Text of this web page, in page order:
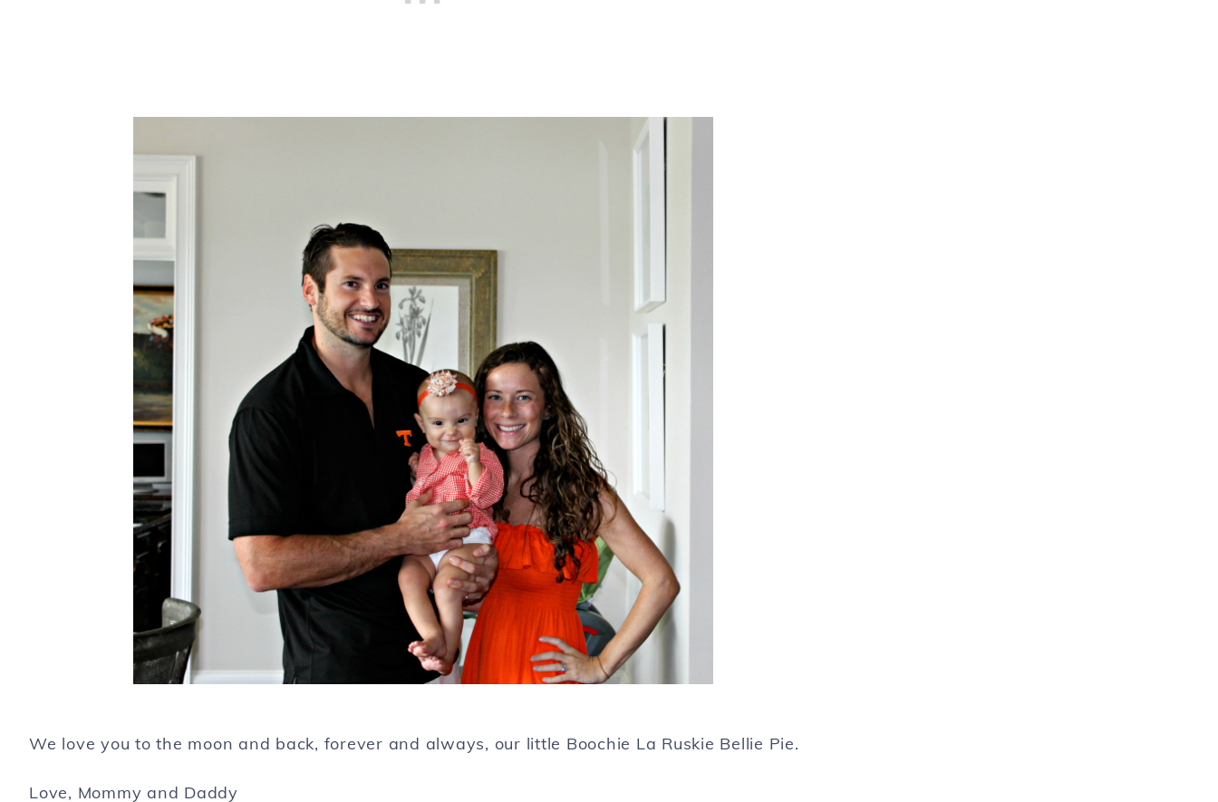
We love you to the moon and back, forever and always, our little Boochie La Ruskie Bellie Pie.
Love, Mommy and Daddy